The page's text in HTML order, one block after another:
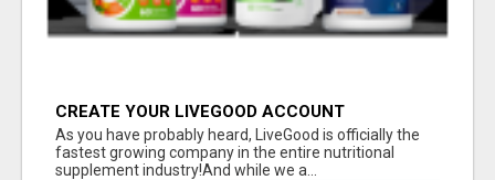
CREATE YOUR LIVEGOOD ACCOUNT
As you have probably heard, LiveGood is officially the
fastest growing company in the entire nutritional
supplement industry!​And while we a...